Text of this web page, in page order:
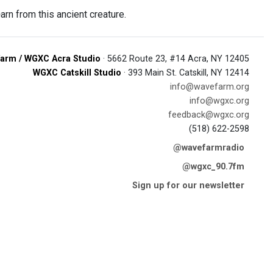
from this ancient creature.
/ WGXC Acra Studio · 5662 Route 23, #14 Acra, NY 12405
WGXC Catskill Studio · 393 Main St. Catskill, NY 12414
info@wavefarm.org
info@wgxc.org
feedback@wgxc.org
(518) 622-2598
@wavefarmradio
@wgxc_90.7fm
Sign up for our newsletter